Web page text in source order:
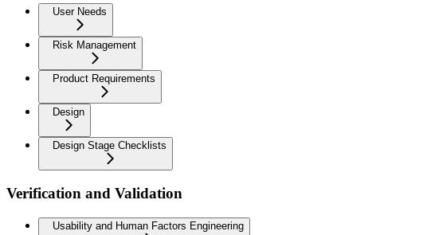
User Needs
Risk Management
Product Requirements
Design
Design Stage Checklists
Verification and Validation
Usability and Human Factors Engineering